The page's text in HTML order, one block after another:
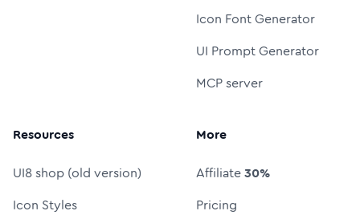
Icon Font Generator
UI Prompt Generator
MCP server
Resources
UI8 shop (old version)
Icon Styles
More
Affiliate30%
Pricing